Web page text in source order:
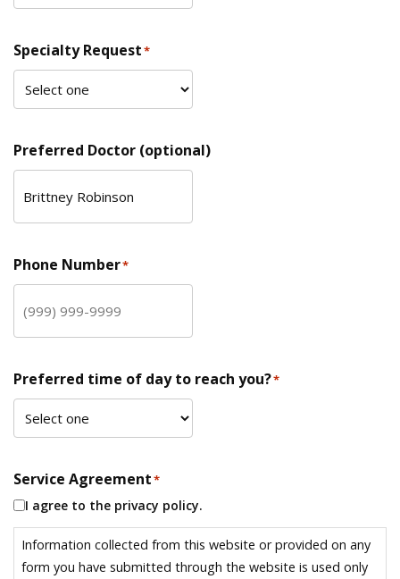
Specialty Request*
Preferred Doctor (optional)
Phone Number*
Preferred time of day to reach you?*
Service Agreement*
I agree to the privacy policy.
Information collected from this website or provided on any
form you have submitted through the website is used only